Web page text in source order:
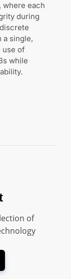
where each
during
a single,
use of
while
of